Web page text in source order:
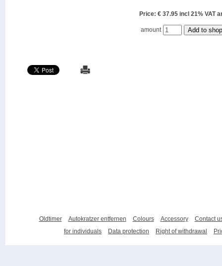
Price: € 37.95 incl 21%
amount
Oldtimer Autokratzer entfernen Colours Accessory
Contact
for individuals
Data protection Right of withdrawal